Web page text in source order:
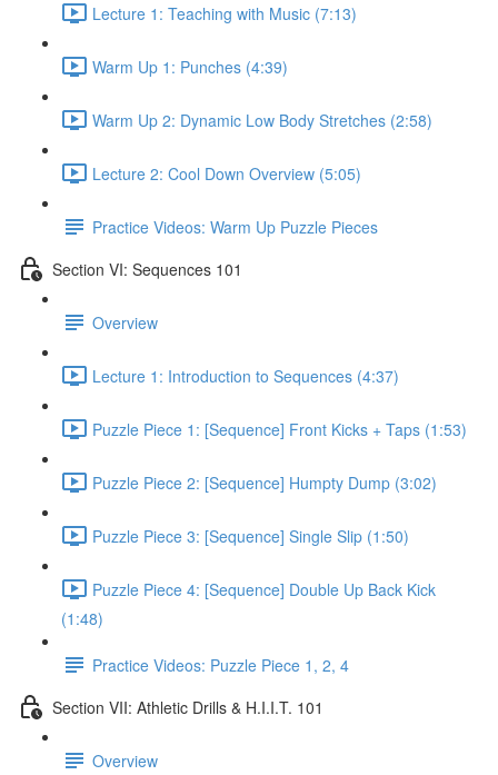
Lecture 1: Teaching with Music (7:13)
Warm Up 1: Punches (4:39)
Warm Up 2: Dynamic Low Body Stretches (2:58)
Lecture 2: Cool Down Overview (5:05)
Practice Videos: Warm Up Puzzle Pieces
Section VI: Sequences 101
Overview
Lecture 1: Introduction to Sequences (4:37)
Puzzle Piece 1: [Sequence] Front Kicks + Taps (1:53)
Puzzle Piece 2: [Sequence] Humpty Dump (3:02)
Puzzle Piece 3: [Sequence] Single Slip (1:50)
Puzzle Piece 4: [Sequence] Double Up Back Kick
(1:48)
Practice Videos: Puzzle Piece 1, 2, 4
Section VII: Athletic Drills & H.I.I.T. 101
Overview